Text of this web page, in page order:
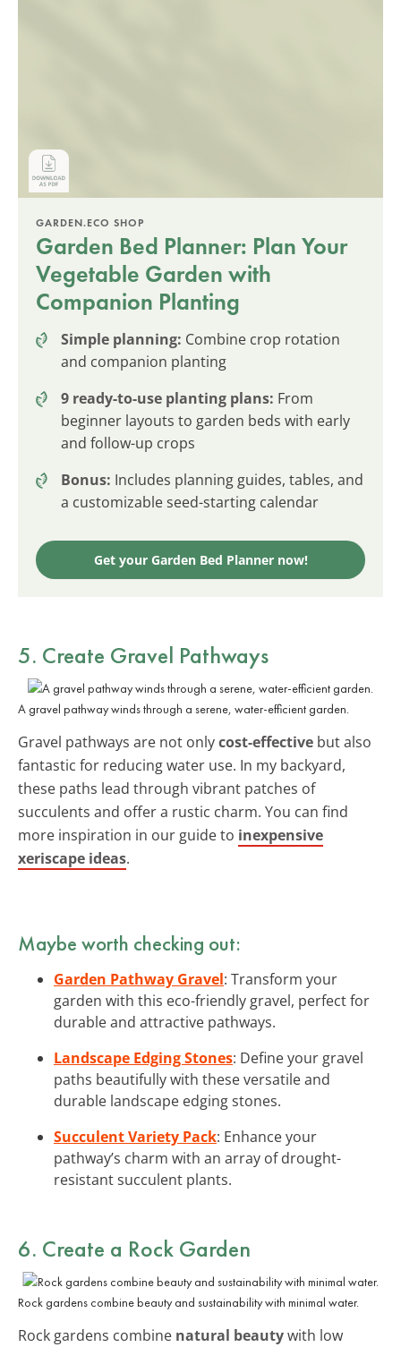
GARDEN.ECO SHOP
Garden Bed Planner: Plan Your
Vegetable Garden with
Companion Planting
Simple planning: Combine crop rotation
and companion planting
9 ready-to-use planting plans: From
beginner layouts to garden beds with early
and follow-up crops
Bonus: Includes planning guides, tables, and
a customizable seed-starting calendar
Get your Garden Bed Planner now!
5. Create Gravel Pathways
A gravel pathway winds through a serene, water-efficient garden.
Gravel pathways are not onlycost-effective but also
fantastic for reducing water use. In my backyard,
these paths lead through vibrant patches of
succulents and offer a rustic charm. You can find
more inspiration in our guide to inexpensive
xeriscape ideas.
Maybe worth checking out:
Garden Pathway Gravel: Transform your
garden with this eco-friendly gravel, perfect for
durable and attractive pathways.
Landscape Edging Stones: Define your gravel
paths beautifully with these versatile and
durable landscape edging stones.
Succulent Variety Pack: Enhance your
pathway’s charm with an array of drought-
resistant succulent plants.
6. Create a Rock Garden
Rock gardens combine beauty and sustainability with minimal water.
Rock gardens combine natural beautywith low